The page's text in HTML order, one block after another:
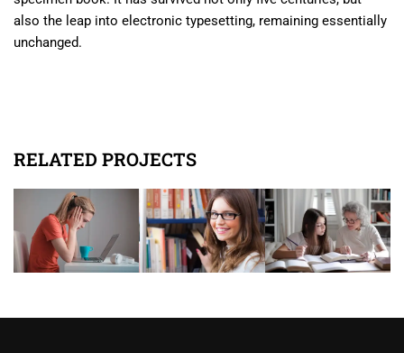
also the leap into electronic typesetting, remaining essentially
unchanged.
RELATED PROJECTS